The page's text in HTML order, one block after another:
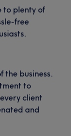
to plenty of
free
the business.
to
client
and